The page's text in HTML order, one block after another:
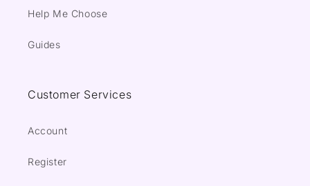
Help Me Choose
Guides
Customer Services
Account
Register